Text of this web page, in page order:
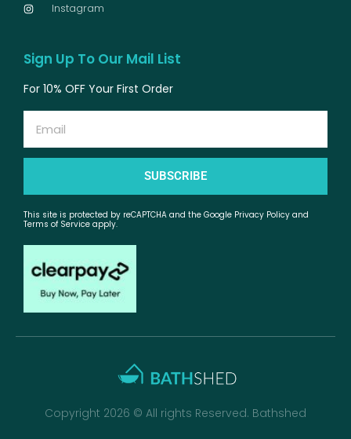
Instagram
Sign Up To Our Mail List
For 10% OFF Your First Order
SUBSCRIBE
This site is protected by reCAPTCHA and the Google Privacy Policy and
Terms of Service apply.
Copyright 2026 © All rights Reserved. Bathshed